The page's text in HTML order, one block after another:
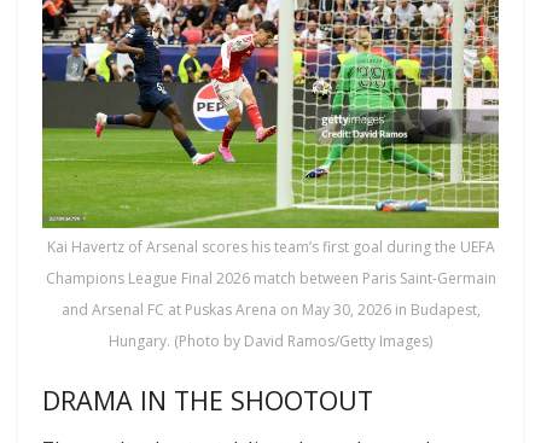
Kai Havertz of Arsenal scores his team’s first goal during the UEFA
Champions League Final 2026 match between Paris Saint-Germain
and Arsenal FC at Puskas Arena on May 30, 2026 in Budapest,
Hungary. (Photo by David Ramos/Getty Images)
DRAMA IN THE SHOOTOUT